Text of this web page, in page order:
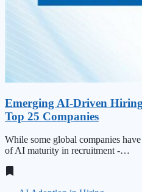
Emerging AI-Driven
Top 25 Companies
While some global companies
of AI maturity in recruitment -…